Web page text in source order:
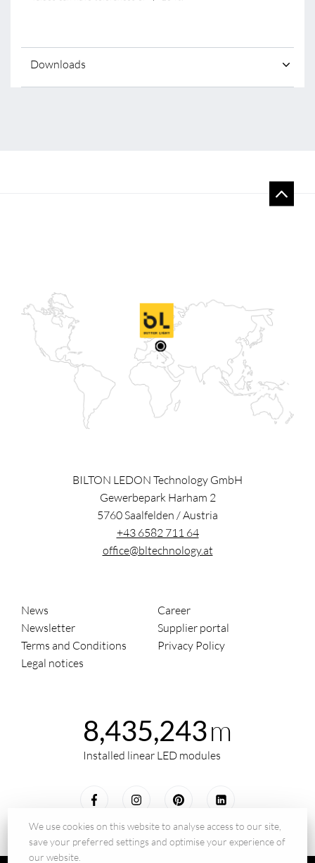
Downloads
BILTON LEDON Technology GmbH
Gewerbepark Harham 2
5760Saalfelden /Austria
+43 6582 711 64
office@bltechnology.at
News
Career
Newsletter
Supplier portal
Terms and Conditions
Privacy Policy
Legal notices
8,435,243m
Installed linear LED modules
We use cookies on this website to analyse access to our site,
save your preferred settings and optimise your experience of
our website.